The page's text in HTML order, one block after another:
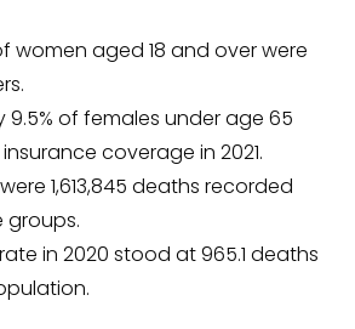
of women aged 18 and over were
9.5% of females under age 65
coverage in 2021.
1,613,845 deaths recorded
groups.
in 2020 stood at 965.1 deaths